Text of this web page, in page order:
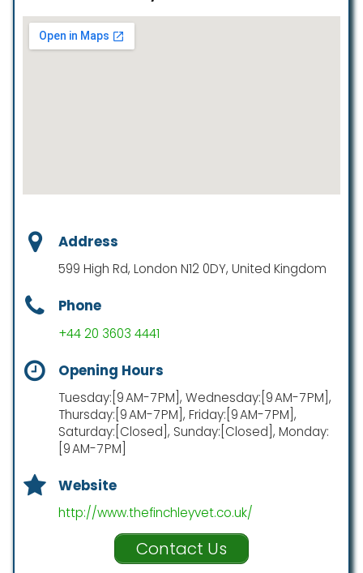
Address
599 High Rd, London N12 0DY, United Kingdom
Phone
+44 20 3603 4441
Opening Hours
Tuesday:[9 AM-7 PM], Wednesday:[9 AM-7 PM],
Thursday:[9 AM-7 PM], Friday:[9 AM-7 PM],
Saturday:[Closed], Sunday:[Closed], Monday:
[9 AM-7 PM]
Website
http://www.thefinchleyvet.co.uk/
Contact Us